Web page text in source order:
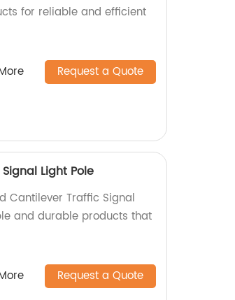
for reliable and efficient
Request a Quote
Light Pole
Cantilever Traffic Signal
and durable products that
Request a Quote